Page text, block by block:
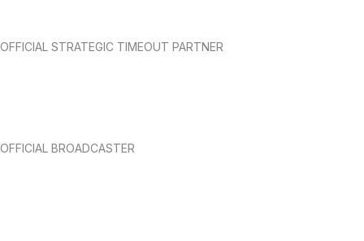
OFFICIAL STRATEGIC TIMEOUT PARTNER
OFFICIAL BROADCASTER